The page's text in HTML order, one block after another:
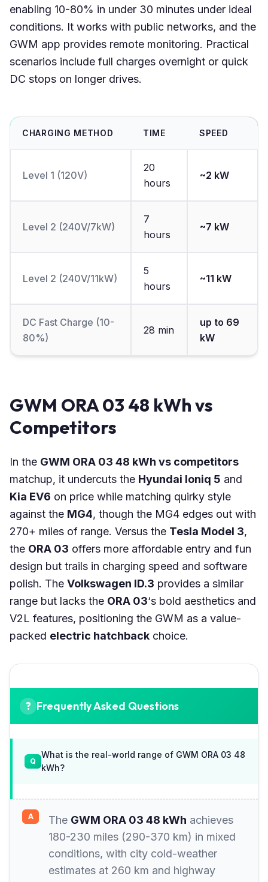
enabling 10-80% in under 30 minutes under ideal
conditions. It works with public networks, and the
GWM app provides remote monitoring. Practical
scenarios include full charges overnight or quick
DC stops on longer drives.
CHARGING METHOD TIME SPEED
Level 1 (120V)
20
hours
~2 kW
Level 2 (240V/7kW)
7
hours
~7 kW
Level 2 (240V/11kW)
5
hours
~11 kW
DC Fast Charge (10-
80%)
28 min
up to 69
kW
GWM ORA 03 48 kWh vs
Competitors
In the GWM ORA 03 48 kWh vs competitors
matchup, it undercuts the Hyundai Ioniq 5 and
Kia EV6 on price while matching quirky style
against the MG4, though the MG4 edges out with
270+ miles of range. Versus the Tesla Model 3,
the ORA 03 offers more affordable entry and fun
design but trails in charging speed and software
polish. The Volkswagen ID.3 provides a similar
range but lacks the ORA 03‘s bold aesthetics and
V2L features, positioning the GWM as a value-
packed electric hatchback choice.
Frequently Asked Questions
What is the real-world range of GWM ORA 03 48
kWh?
The GWM ORA 03 48 kWh achieves
180-230 miles (290-370 km) in mixed
conditions, with city cold-weather
estimates at 260 km and highway